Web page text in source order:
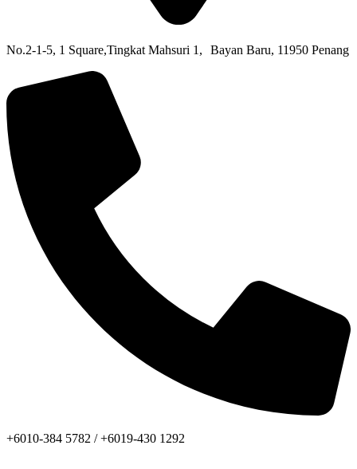
No.2-1-5, 1 Square,Tingkat Mahsuri 1, Bayan Baru, 11950 Penang
+6010-384 5782 /+6019-430 1292